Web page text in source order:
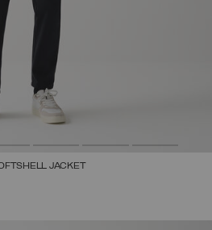
JACKET